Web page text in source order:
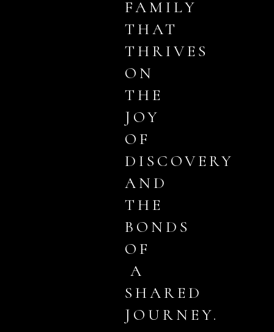
FAMILY
THAT
THRIVES
ON
THE
JOY
OF
DISCOVERY
AND
THE
BONDS
OF
A
SHARED
JOURNEY.